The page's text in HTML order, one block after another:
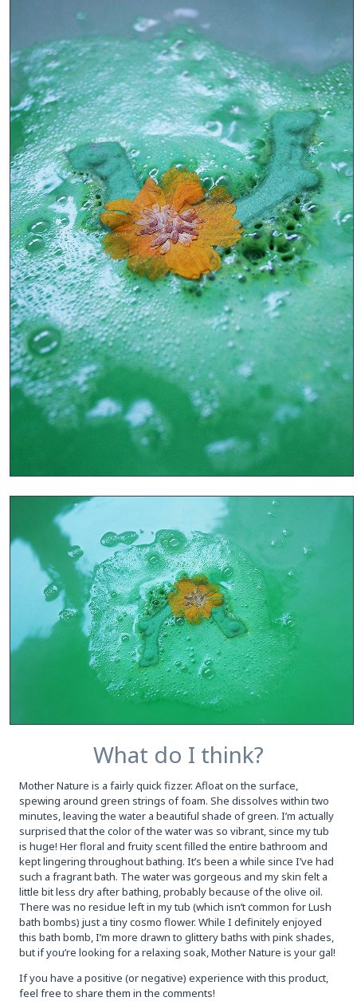
What do I think?
Mother Nature is a fairly quick fizzer. Afloat on the surface,
spewing around green strings of foam. She dissolves within two
minutes, leaving the water a beautiful shade of green. I’m actually
surprised that the color of the water was so vibrant, since my tub
is huge! Her floral and fruity scent filled the entire bathroom and
kept lingering throughout bathing. It’s been a while since I’ve had
such a fragrant bath. The water was gorgeous and my skin felt a
little bit less dry after bathing, probably because of the olive oil.
There was no residue left in my tub (which isn’t common for Lush
bath bombs) just a tiny cosmo flower. While I definitely enjoyed
this bath bomb, I’m more drawn to glittery baths with pink shades,
but if you’re looking for a relaxing soak, Mother Nature is your gal!
If you have a positive (or negative) experience with this product,
feel free to share them in the comments!